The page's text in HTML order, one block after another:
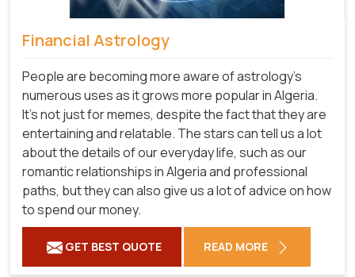
Financial Astrology
People are becoming more aware of astrology's
numerous uses as it grows more popular in Algeria.
It's not just for memes, despite the fact that they are
entertaining and relatable. The stars can tell us a lot
about the details of our everyday life, such as our
romantic relationships in Algeria and professional
paths, but they can also give us a lot of advice on how
to spend our money.
GET BEST QUOTE READ MORE